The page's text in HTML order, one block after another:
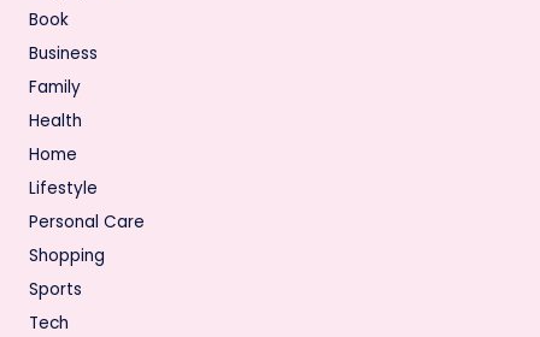
Book
Business
Family
Health
Home
Lifestyle
Personal Care
Shopping
Sports
Tech